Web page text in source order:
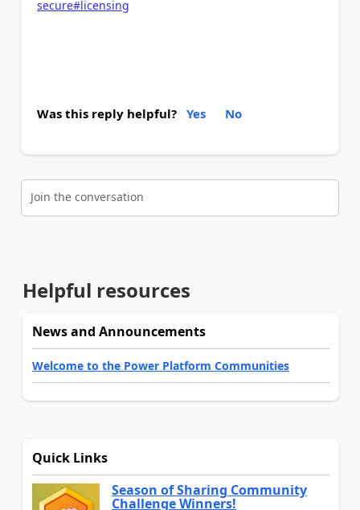
secure#licensing
Was this reply helpful? Yes No
Join the conversation
Helpful resources
News and Announcements
Welcome to the Power Platform Communities
Quick Links
Season of Sharing Community
Challenge Winners!